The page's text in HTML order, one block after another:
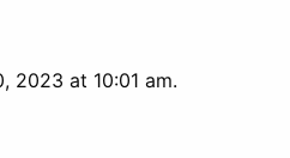
2023 at 10:01 am.